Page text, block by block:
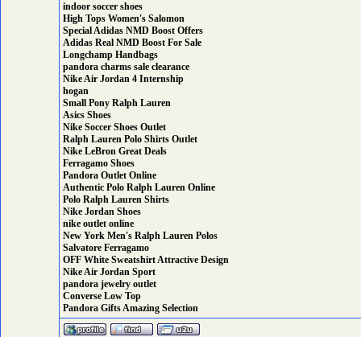
indoor soccer shoes
High Tops Women's Salomon
Special Adidas NMD Boost Offers
Adidas Real NMD Boost For Sale
Longchamp Handbags
pandora charms sale clearance
Nike Air Jordan 4 Internship
hogan
Small Pony Ralph Lauren
Asics Shoes
Nike Soccer Shoes Outlet
Ralph Lauren Polo Shirts Outlet
Nike LeBron Great Deals
Ferragamo Shoes
Pandora Outlet Online
Authentic Polo Ralph Lauren Online
Polo Ralph Lauren Shirts
Nike Jordan Shoes
nike outlet online
New York Men's Ralph Lauren Polos
Salvatore Ferragamo
OFF White Sweatshirt Attractive Design
Nike Air Jordan Sport
pandora jewelry outlet
Converse Low Top
Pandora Gifts Amazing Selection